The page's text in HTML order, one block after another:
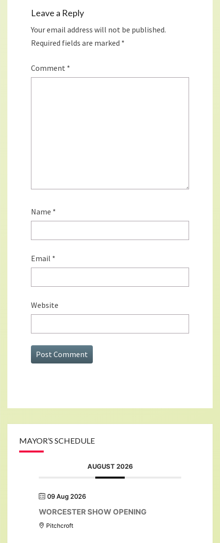
Leave a Reply
Your email address will not be published.
Required fields are marked *
Comment *
Name *
Email *
Website
MAYOR’S SCHEDULE
AUGUST 2026
09 Aug 2026
WORCESTER SHOW OPENING
Pitchcroft